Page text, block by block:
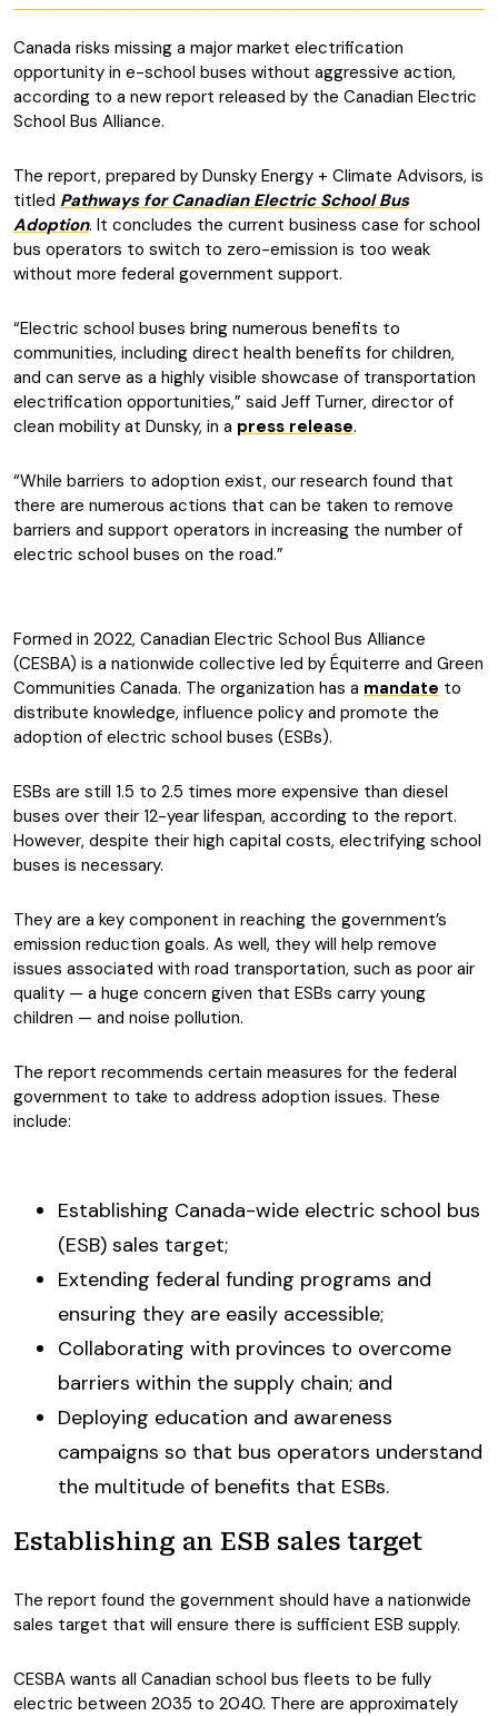
Canada risks missing a major market electrification
opportunity in e-school buses without aggressive action,
according to a new report released by the Canadian Electric
School Bus Alliance.
The report, prepared by Dunsky Energy + Climate Advisors, is
titled Pathways for Canadian Electric School Bus
Adoption. It concludes the current business case for school
bus operators to switch to zero-emission is too weak
without more federal government support.
“Electric school buses bring numerous benefits to
communities, including direct health benefits for children,
and can serve as a highly visible showcase of transportation
electrification opportunities,” said Jeff Turner, director of
clean mobility at Dunsky, in a press release.
“While barriers to adoption exist, our research found that
there are numerous actions that can be taken to remove
barriers and support operators in increasing the number of
electric school buses on the road.”
Formed in 2022, Canadian Electric School Bus Alliance
(CESBA) is a nationwide collective led by Équiterre and Green
Communities Canada. The organization has a mandate to
distribute knowledge, influence policy and promote the
adoption of electric school buses (ESBs).
ESBs are still 1.5 to 2.5 times more expensive than diesel
buses over their 12-year lifespan, according to the report.
However, despite their high capital costs, electrifying school
buses is necessary.
They are a key component in reaching the government’s
emission reduction goals. As well, they will help remove
issues associated with road transportation, such as poor air
quality — a huge concern given that ESBs carry young
children — and noise pollution.
The report recommends certain measures for the federal
government to take to address adoption issues. These
include:
Establishing Canada-wide electric school bus
(ESB) sales target;
Extending federal funding programs and
ensuring they are easily accessible;
Collaborating with provinces to overcome
barriers within the supply chain; and
Deploying education and awareness
campaigns so that bus operators understand
the multitude of benefits that ESBs.
Establishing an ESB sales target
The report found the government should have a nationwide
sales target that will ensure there is sufficient ESB supply.
CESBA wants all Canadian school bus fleets to be fully
electric between 2035 to 2040. There are approximately